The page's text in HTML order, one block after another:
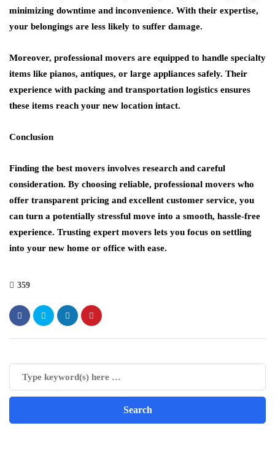
minimizing downtime and inconvenience. With their expertise,
your belongings are less likely to suffer damage.
Moreover, professional movers are equipped to handle specialty
items like pianos, antiques, or large appliances safely. Their
experience with packing and transportation logistics ensures
these items reach your new location intact.
Conclusion
Finding the best movers involves research and careful
consideration. By choosing reliable, professional movers who
offer transparent pricing and excellent customer service, you
can turn a potentially stressful move into a smooth, hassle-free
experience. Trusting expert movers lets you focus on settling
into your new home or office with ease.
359